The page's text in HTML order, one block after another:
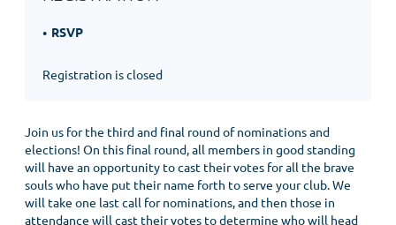
RSVP
Registration is closed
Join us for the third and final round of nominations and
elections! On this final round, all members in good standing
will have an opportunity to cast their votes for all the brave
souls who have put their name forth to serve your club. We
will take one last call for nominations, and then those in
attendance will cast their votes to determine who will head